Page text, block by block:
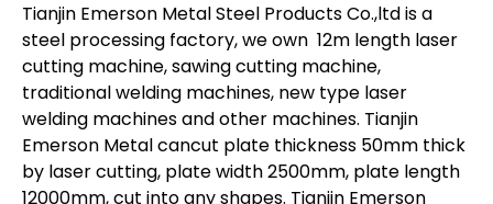
Tianjin Emerson Metal Steel Products Co.,ltd is a
steel processing factory, we own 12m length laser
cutting machine, sawing cutting machine,
traditional welding machines, new type laser
welding machines and other machines. Tianjin
Emerson Metal cancut plate thickness 50mm thick
by laser cutting, plate width 2500mm, plate length
12000mm, cut into any shapes. Tianjin Emerson